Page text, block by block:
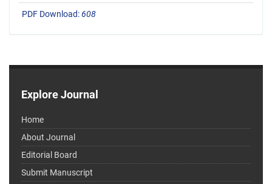
PDF Download:608
Explore Journal
Home
About Journal
Editorial Board
Submit Manuscript